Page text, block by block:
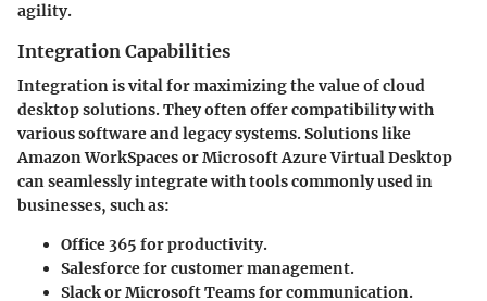
agility.
Integration Capabilities
Integration is vital for maximizing the value of cloud
desktop solutions. They often offer compatibility with
various software and legacy systems. Solutions like
Amazon WorkSpacesorMicrosoft Azure Virtual Desktop
can seamlessly integrate with tools commonly used in
businesses, such as:
Office 365 for productivity.
Salesforcefor customer management.
SlackorMicrosoft Teamsfor communication.